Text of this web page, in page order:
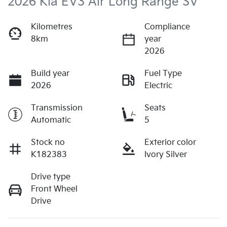
Kilometres
8km
Compliance
year
2026
Build year
2026
Fuel Type
Electric
Transmission
Automatic
Seats
5
Stock no
K182383
Exterior color
Ivory Silver
Drive type
Front Wheel
Drive